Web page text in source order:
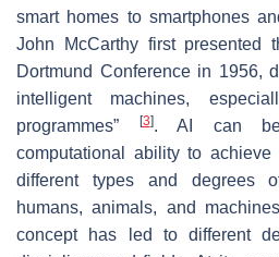
smart homes to smartphones
John McCarthy first presented
Dortmund Conference in 1956,
intelligent machines,
programmes”
[3]. AI can be
computational ability to
different types and degrees
humans, animals, and
concept has led to different